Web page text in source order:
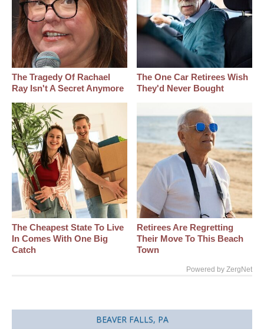
The Tragedy Of Rachael
Ray Isn't A Secret Anymore
The One Car Retirees Wish
They'd Never Bought
The Cheapest State To Live
In Comes With One Big
Catch
Retirees Are Regretting
Their Move To This Beach
Town
Powered by ZergNet
BEAVER FALLS, PA